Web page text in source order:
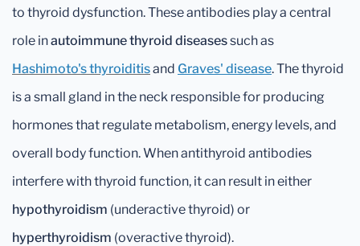
to thyroid dysfunction. These antibodies play a central
role inautoimmune thyroid diseasessuch as
Hashimoto's thyroiditisand Graves' disease. The thyroid
is a small gland in the neck responsible for producing
hormones that regulate metabolism, energy levels, and
overall body function. When antithyroid antibodies
interfere with thyroid function, it can result in either
hypothyroidism (underactive thyroid) or
hyperthyroidism (overactive thyroid).